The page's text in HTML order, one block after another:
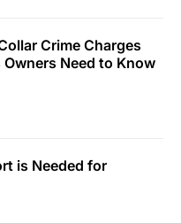
Crime Charges
Need to Know
is Needed for